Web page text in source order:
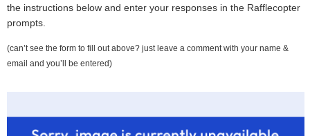
the instructions below and enter your responses in the Rafflecopter
prompts.
(can’t see the form to fill out above? just leave a comment with your name &
email and you’ll be entered)